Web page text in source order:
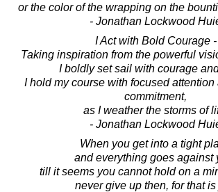
or the color of the wrapping on the
- Jonathan Lockwood
I Act with Bold Courage -
Taking inspiration from the powerful
I boldly set sail with courage
I hold my course with focused
commitment,
as I weather the storms of
- Jonathan Lockwood
When you get into a tight
and everything goes against
till it seems you cannot hold on a
never give up then, for that